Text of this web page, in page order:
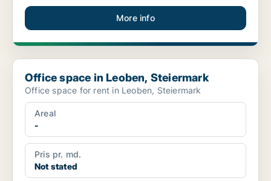
More info
Office space in Leoben, Steiermark
Office space in Leoben, Steiermark
Office space for rent in Leoben, Steiermark
Areal
-
Pris pr. md.
Not stated